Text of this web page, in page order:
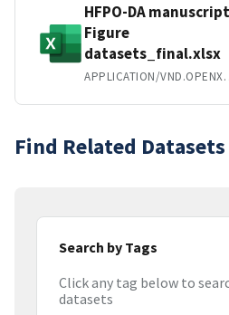
HFPO-DA manuscript
Figure
datasets_final.xlsx
APPLICATION/
Find Related Datasets
Search by Tags
Click any tag below to
datasets